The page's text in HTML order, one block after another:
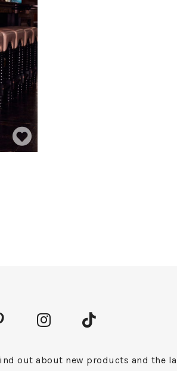
out about new products and the